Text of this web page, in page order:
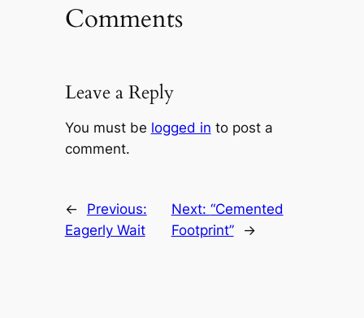
Comments
Leave a Reply
You must be logged in to post a
comment.
←
Previous:
Eagerly Wait
Next: “Cemented
Footprint”
→